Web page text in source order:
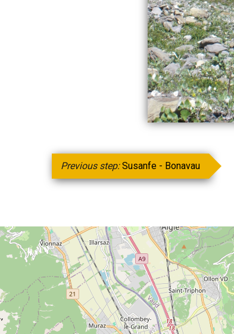
Previous step:Susanfe - Bonavau